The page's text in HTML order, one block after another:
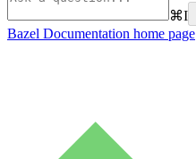
⌘I
Bazel Documentation home page